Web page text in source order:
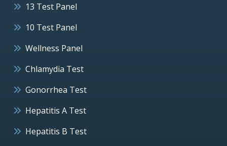
13 Test Panel
10 Test Panel
Wellness Panel
Chlamydia Test
Gonorrhea Test
Hepatitis A Test
Hepatitis B Test